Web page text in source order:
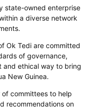
state-owned enterprise
a diverse network
Ok Tedi are committed
of governance,
and ethical way to bring
New Guinea.
committees to help
recommendations on